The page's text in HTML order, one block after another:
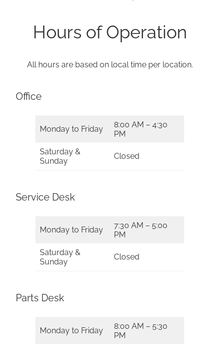
Hours of Operation
All hours are based on local time per location.
Office
Monday to Friday
8:00 AM – 4:30
PM
Saturday &
Sunday
Closed
Service Desk
Monday to Friday
7:30 AM – 5:00
PM
Saturday &
Sunday
Closed
Parts Desk
Monday to Friday
8:00 AM – 5:30
PM